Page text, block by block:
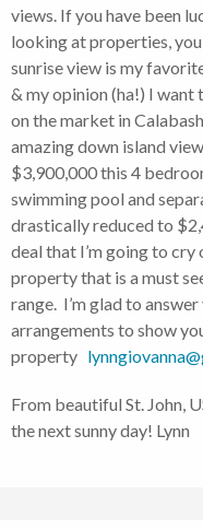
views. If you have been
looking at properties,
sunrise view is my
& my opinion (ha!) I
on the market in
amazing down island
$3,900,000 this 4
swimming pool and
drastically reduced to
deal that I’m going to
property that is a must
range. I’m glad to
arrangements to show
property
From beautiful St. John,
the next sunny day! Lynn